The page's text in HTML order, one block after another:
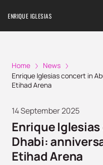
ENRIQUE IGLESIAS
Home
News
Enrique Iglesias сoncert in
Etihad Arena
14 September 2025
Enrique
Dhabi:
Etihad Arena